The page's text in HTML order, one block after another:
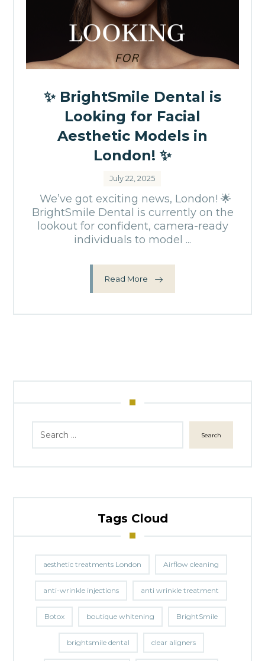
✨ BrightSmile Dental is
Looking for Facial
Aesthetic Models in
London! ✨
July 22, 2025
We’ve got exciting news, London! 🌟
BrightSmile Dental is currently on the
lookout for confident, camera-ready
individuals to model ...
Read More
Search
Tags Cloud
aesthetic treatments London Airflow cleaning
anti-wrinkle injections anti wrinkle treatment
Botox boutique whitening BrightSmile
brightsmile dental clear aligners